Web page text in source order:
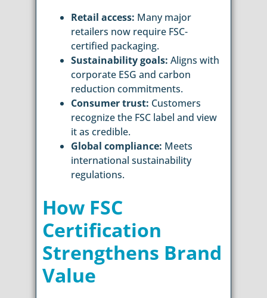
Retail access: Many major
retailers now require FSC-
certified packaging.
Sustainability goals: Aligns with
corporate ESG and carbon
reduction commitments.
Consumer trust: Customers
recognize the FSC label and view
it as credible.
Global compliance: Meets
international sustainability
regulations.
How FSC
Certification
Strengthens Brand
Value